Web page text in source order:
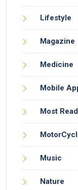
Lifestyle
Magazine
Medicine
Mobile
Most Read
Music
Nature